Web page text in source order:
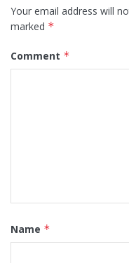
Your email address will
marked *
Comment *
Name *